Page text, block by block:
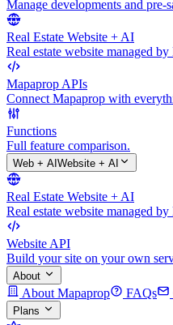
Manage developments and
Real Estate Website + AI
Real estate website managed
Mapaprop APIs
Connect Mapaprop with
Functions
Full feature comparison.
Web + AI Website + AI
Real Estate Website + AI
Real estate website managed
Website API
Build your site on your own
About
About Mapaprop FAQs
Plans